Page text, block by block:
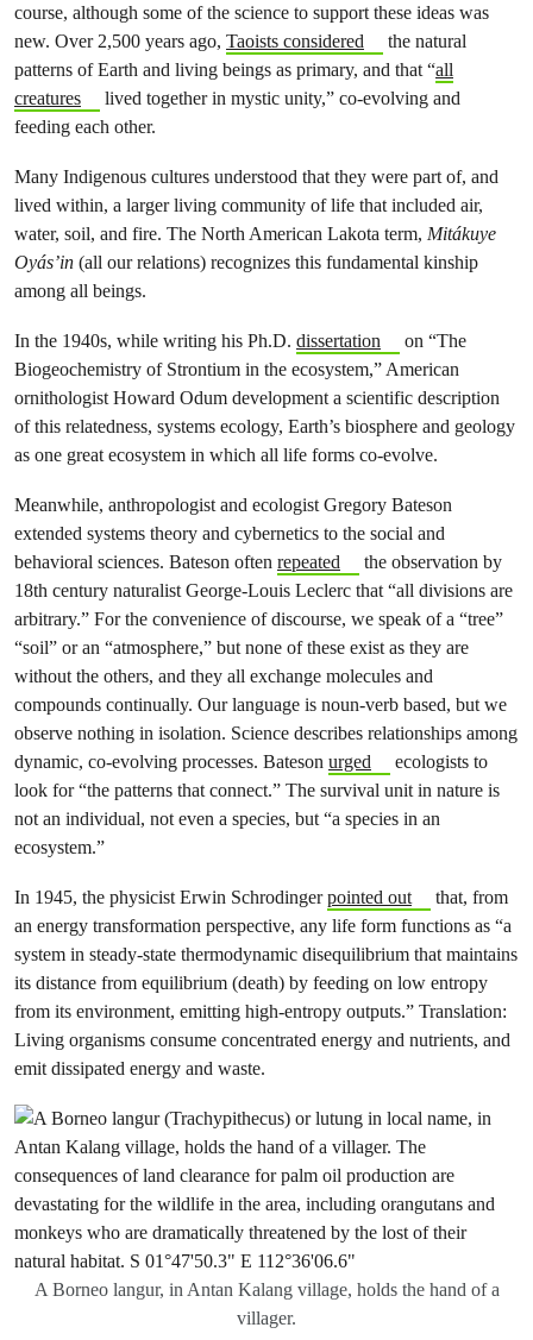
course, although some of the science to support these ideas was
new. Over 2,500 years ago, Taoists considered
the natural
patterns of Earth and living beings as primary, and that“all
creatures
lived together in mystic unity,” co-evolving and
feeding each other.
Many Indigenous cultures understood that they were part of, and
lived within, a larger living community of life that included air,
water, soil, and fire. The North American Lakota term, Mitákuye
Oyás’in (all our relations) recognizes this fundamental kinship
among all beings.
In the 1940s, while writing his Ph.D. dissertation
on “The
Biogeochemistry of Strontium in the ecosystem,” American
ornithologist Howard Odum development a scientific description
of this relatedness, systems ecology, Earth’s biosphere and geology
as one great ecosystem in which all life forms co-evolve.
Meanwhile, anthropologist and ecologist Gregory Bateson
extended systems theory and cybernetics to the social and
behavioral sciences. Bateson often repeated
the observation by
18th century naturalist George-Louis Leclerc that “all divisions are
arbitrary.” For the convenience of discourse, we speak of a “tree”
“soil” or an “atmosphere,” but none of these exist as they are
without the others, and they all exchange molecules and
compounds continually. Our language is noun-verb based, but we
observe nothing in isolation. Science describes relationships among
dynamic, co-evolving processes. Bateson urged
ecologists to
look for “the patterns that connect.” The survival unit in nature is
not an individual, not even a species, but “a species in an
ecosystem.”
In 1945, the physicist Erwin Schrodingerpointed out
that, from
an energy transformation perspective, any life form functions as “a
system in steady-state thermodynamic disequilibrium that maintains
its distance from equilibrium (death) by feeding on low entropy
from its environment, emitting high-entropy outputs.” Translation:
Living organisms consume concentrated energy and nutrients, and
emit dissipated energy and waste.
A Borneo langur, in Antan Kalang village, holds the hand of a
villager.